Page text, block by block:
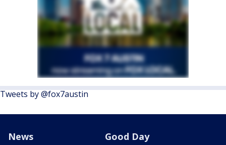
Tweets by @fox7austin
News Good Day